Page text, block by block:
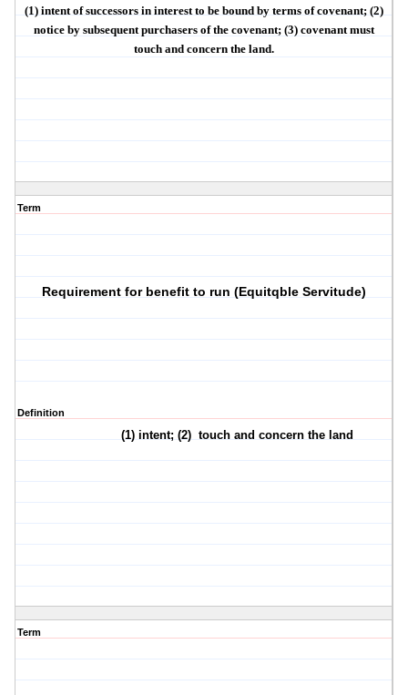
(1)intent of successors in interest to be bound by terms of covenant; (2)
notice by subsequent purchasers of the covenant; (3) covenant must
touch and concern the land.
Term
Requirement for benefit to run (Equitqble Servitude)
Definition
(1) intent; (2) touch and concern the land
Term